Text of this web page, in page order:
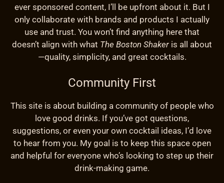
ever sponsored content, I’ll be upfront about it. But I
only collaborate with brands and products I actually
use and trust. You won’t find anything here that
doesn’t align with what The Boston Shaker is all about
—quality, simplicity, and great cocktails.
Community First
This site is about building a community of people who
love good drinks. If you’ve got questions,
suggestions, or even your own cocktail ideas, I’d love
to hear from you. My goal is to keep this space open
and helpful for everyone who’s looking to step up their
drink-making game.